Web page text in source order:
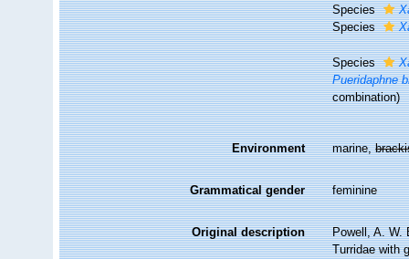
Species
Species
Species
Pueridaphne
combination)
Environment marine,
Grammatical gender feminine
Original description
Powell, A. W.
Turridae with